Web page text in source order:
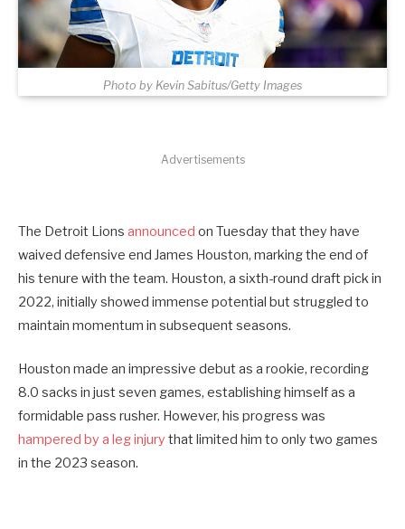
Photo by Kevin Sabitus/Getty Images
Advertisements
The Detroit Lions announced on Tuesday that they have
waived defensive end James Houston, marking the end of
his tenure with the team. Houston, a sixth-round draft pick in
2022, initially showed immense potential but struggled to
maintain momentum in subsequent seasons.
Houston made an impressive debut as a rookie, recording
8.0 sacks in just seven games, establishing himself as a
formidable pass rusher. However, his progress was
hampered by a leg injury that limited him to only two games
in the 2023 season.